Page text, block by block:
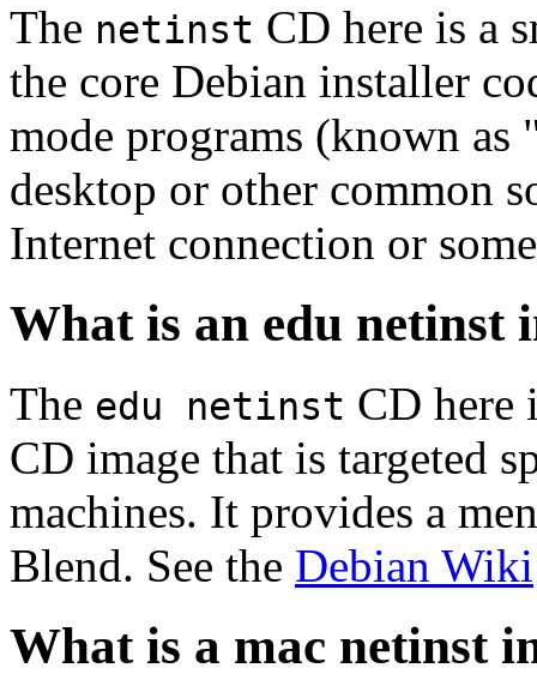
The netinst CD here is a
the core Debian installer
mode programs (known
desktop or other common
Internet connection or
What is an edu netinst
The edu netinst CD here
CD image that is targeted
machines. It provides a
Blend. See the Debian Wiki
What is a mac netinst